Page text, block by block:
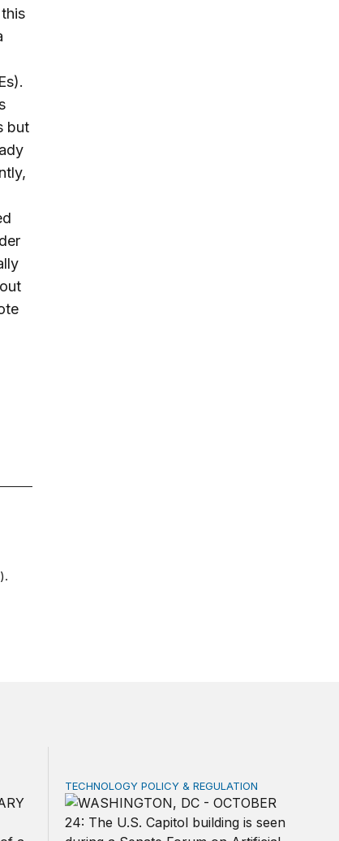
but
law for all
defense burden with allies
Congress must pass a new federal law on
TECHNOLOGY POLICY & REGULATION